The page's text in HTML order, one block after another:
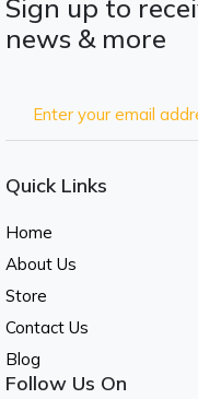
Sign up to
news & more
Quick Links
Home
About Us
Store
Contact Us
Blog
Follow Us On